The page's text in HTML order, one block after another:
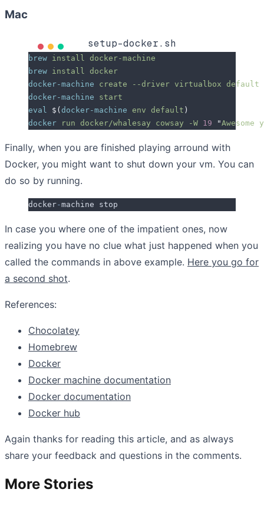
Mac
setup-docker.sh
brew install docker-machine
brew install docker
docker-machine create --driver virtualbox default
docker-machine start
eval $( docker-machine env default )
docker run docker/whalesay cowsay -W 19 "
Finally, when you are finished playing arround with
Docker, you might want to shut down your vm. You can
do so by running.
docker-machine stop
In case you where one of the impatient ones, now
realizing you have no clue what just happened when you
called the commands in above example. Here you go for
a second shot.
References:
Chocolatey
Homebrew
Docker
Docker machine documentation
Docker documentation
Docker hub
Again thanks for reading this article, and as always
share your feedback and questions in the comments.
More Stories